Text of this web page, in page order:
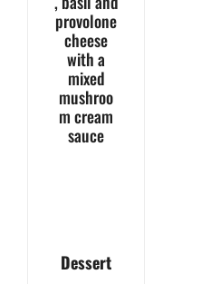
provolone
cheese
with a
mixed
mushroo
m cream
sauce
Dessert